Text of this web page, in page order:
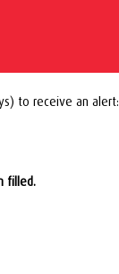
to receive an alert:
filled.